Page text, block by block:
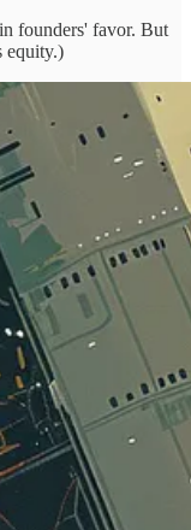
founders' favor. But
equity.)